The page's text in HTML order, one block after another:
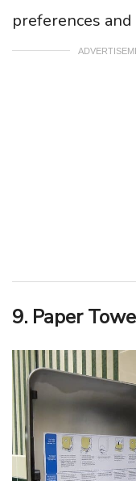
preferences
9. Paper